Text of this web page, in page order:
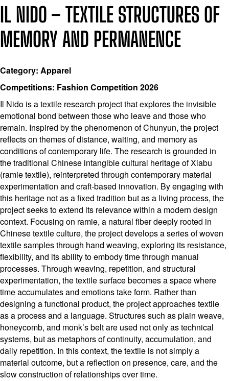
IL NIDO – TEXTILE STRUCTURES OF
MEMORY AND PERMANENCE
Category: Apparel
Competitions: Fashion Competition 2026
Il Nido is a textile research project that explores the invisible
emotional bond between those who leave and those who
remain. Inspired by the phenomenon of Chunyun, the project
reflects on themes of distance, waiting, and memory as
conditions of contemporary life. The research is grounded in
the traditional Chinese intangible cultural heritage of Xiabu
(ramie textile), reinterpreted through contemporary material
experimentation and craft-based innovation. By engaging with
this heritage not as a fixed tradition but as a living process, the
project seeks to extend its relevance within a modern design
context. Focusing on ramie, a natural fiber deeply rooted in
Chinese textile culture, the project develops a series of woven
textile samples through hand weaving, exploring its resistance,
flexibility, and its ability to embody time through manual
processes. Through weaving, repetition, and structural
experimentation, the textile surface becomes a space where
time accumulates and emotions take form. Rather than
designing a functional product, the project approaches textile
as a process and a language. Structures such as plain weave,
honeycomb, and monk’s belt are used not only as technical
systems, but as metaphors of continuity, accumulation, and
daily repetition. In this context, the textile is not simply a
material outcome, but a reflection on presence, care, and the
slow construction of relationships over time.